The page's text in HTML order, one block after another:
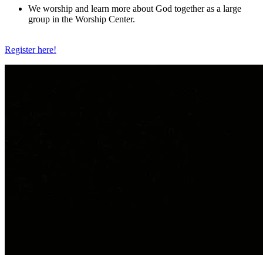
We worship and learn more about God together as a large
group in the Worship Center.
Register here!